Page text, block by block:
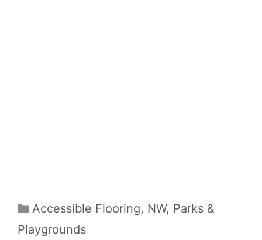
Categories
Accessible Flooring, NW, Parks &
Playgrounds